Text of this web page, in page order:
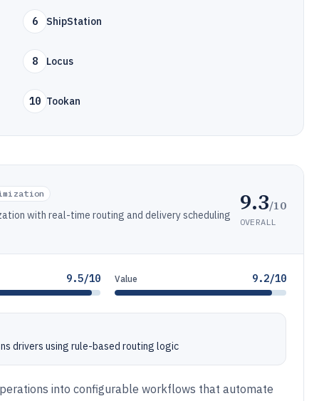
6 ShipStation
8 Locus
10 Tookan
with real-time routing and delivery scheduling 9.3/10
OVERALL
9.5/10 Value 9.2/10
drivers using rule-based routing logic
into configurable workflows that automate